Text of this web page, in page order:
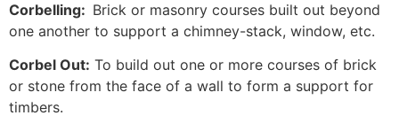
Corbelling: Brick or masonry courses built out beyond
one another to support a chimney-stack, window, etc.
Corbel Out: To build out one or more courses of brick
or stone from the face of a wall to form a support for
timbers.